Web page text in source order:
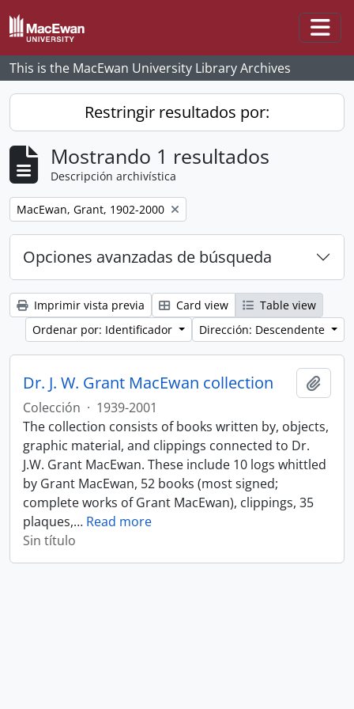
Skip to main content
This is the MacEwan University Library Archives
Restringir resultados por:
Mostrando 1 resultados
Descripción archivística
Remove filter:
MacEwan, Grant, 1902-2000
Opciones avanzadas de búsqueda
Imprimir vista previa Card view
Table view
Ordenar por: Identificador
Dirección: Descendente
Dr. J. W. Grant MacEwan collection
Colección · 1939-2001
The collection consists of books written by, objects,
graphic material, and clippings connected to Dr.
J.W. Grant MacEwan. These include 10 logs whittled
by Grant MacEwan, 52 books (most signed;
complete works of Grant MacEwan), clippings, 35
plaques,… Read more
Sin título